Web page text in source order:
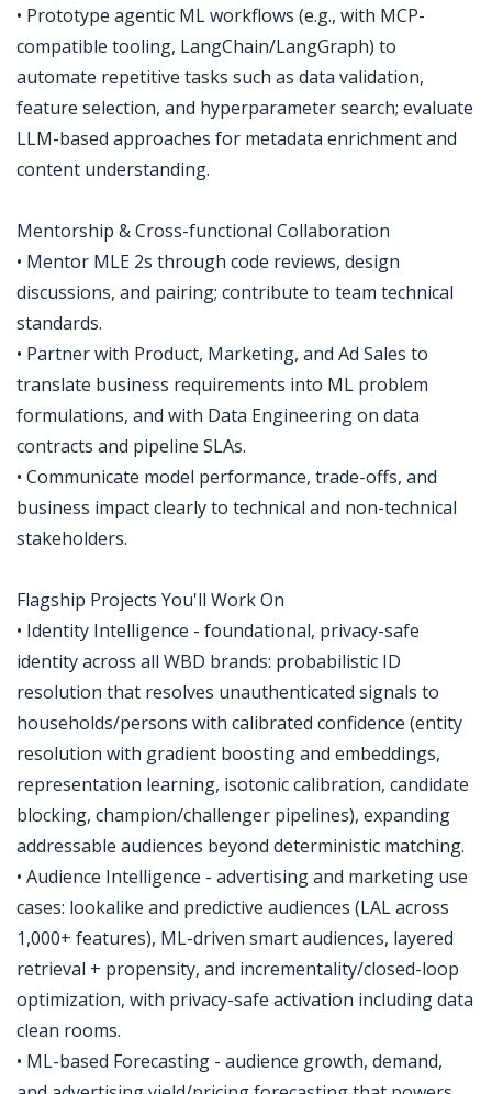
• Prototype agentic ML workflows (e.g., with MCP-
compatible tooling, LangChain/LangGraph) to
automate repetitive tasks such as data validation,
feature selection, and hyperparameter search; evaluate
LLM-based approaches for metadata enrichment and
content understanding.
Mentorship & Cross-functional Collaboration
• Mentor MLE 2s through code reviews, design
discussions, and pairing; contribute to team technical
standards.
• Partner with Product, Marketing, and Ad Sales to
translate business requirements into ML problem
formulations, and with Data Engineering on data
contracts and pipeline SLAs.
• Communicate model performance, trade-offs, and
business impact clearly to technical and non-technical
stakeholders.
Flagship Projects You'll Work On
• Identity Intelligence - foundational, privacy-safe
identity across all WBD brands: probabilistic ID
resolution that resolves unauthenticated signals to
households/persons with calibrated confidence (entity
resolution with gradient boosting and embeddings,
representation learning, isotonic calibration, candidate
blocking, champion/challenger pipelines), expanding
addressable audiences beyond deterministic matching.
• Audience Intelligence - advertising and marketing use
cases: lookalike and predictive audiences (LAL across
1,000+ features), ML-driven smart audiences, layered
retrieval + propensity, and incrementality/closed-loop
optimization, with privacy-safe activation including data
clean rooms.
• ML-based Forecasting - audience growth, demand,